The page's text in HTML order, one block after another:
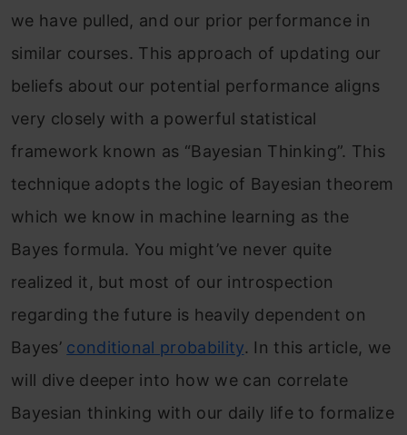
we have pulled, and our prior performance in
similar courses. This approach of updating our
beliefs about our potential performance aligns
very closely with a powerful statistical
framework known as “Bayesian Thinking”. This
technique adopts the logic of Bayesian theorem
which we know in machine learning as the
Bayes formula. You might’ve never quite
realized it, but most of our introspection
regarding the future is heavily dependent on
Bayes’ conditional probability. In this article, we
will dive deeper into how we can correlate
Bayesian thinking with our daily life to formalize